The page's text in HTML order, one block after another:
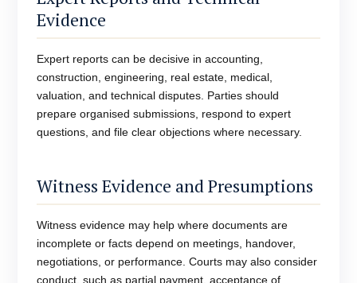
Evidence
Expert reports can be decisive in accounting,
construction, engineering, real estate, medical,
valuation, and technical disputes. Parties should
prepare organised submissions, respond to expert
questions, and file clear objections where necessary.
Witness Evidence and Presumptions
Witness evidence may help where documents are
incomplete or facts depend on meetings, handover,
negotiations, or performance. Courts may also consider
conduct, such as partial payment, acceptance of